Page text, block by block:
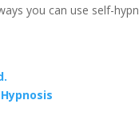
you can use self-